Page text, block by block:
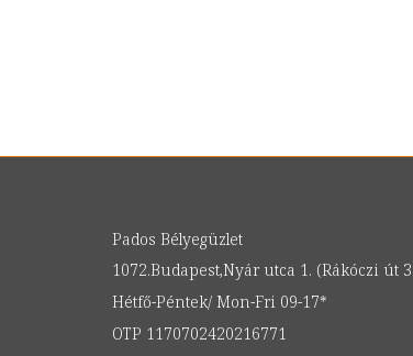
Pados Bélyegüzlet
1072.Budapest,Nyár utca 1. (Rákóczi út
Hétfő-Péntek/ Mon-Fri 09-17*
OTP 1170702420216771